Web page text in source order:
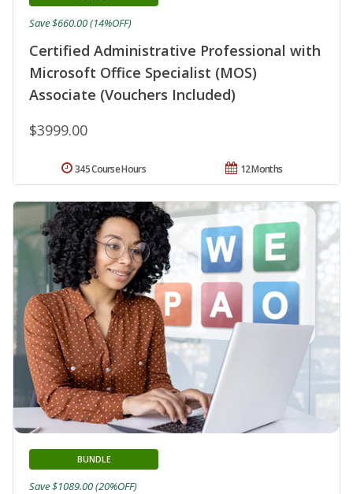
Certified Administrative Professional with
Microsoft Office Specialist (MOS)
Associate (Vouchers Included)
$3999.00
Save $660.00 (14%OFF)
12 Months
345 Course Hours
BUNDLE
Save $1089.00 (20%OFF)